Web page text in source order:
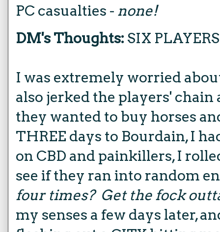
PC casualties - none!
DM's Thoughts: SIX
I was extremely worried
also jerked the players' chain
they wanted to buy horses
THREE days to Bourdain, I
on CBD and painkillers, I
see if they ran into random
four times? Get the fock
my senses a few days later,